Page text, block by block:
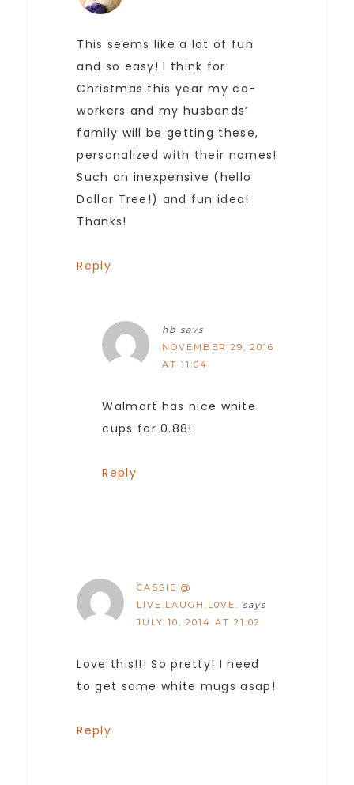
This seems like a lot of fun
and so easy! I think for
Christmas this year my co-
workers and my husbands’
family will be getting these,
personalized with their names!
Such an inexpensive (hello
Dollar Tree!) and fun idea!
Thanks!
Reply
hb says
NOVEMBER 29, 2016
AT 11:04
Walmart has nice white
cups for 0.88!
Reply
CASSIE @
LIVE.LAUGH.L0VE. says
JULY 10, 2014 AT 21:02
Love this!!! So pretty! I need
to get some white mugs asap!
Reply